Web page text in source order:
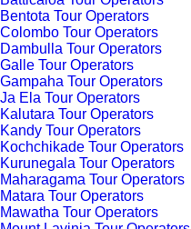
Bentota Tour Operators
Colombo Tour Operators
Dambulla Tour Operators
Galle Tour Operators
Gampaha Tour Operators
Ja Ela Tour Operators
Kalutara Tour Operators
Kandy Tour Operators
Kochchikade Tour Operators
Kurunegala Tour Operators
Maharagama Tour Operators
Matara Tour Operators
Mawatha Tour Operators